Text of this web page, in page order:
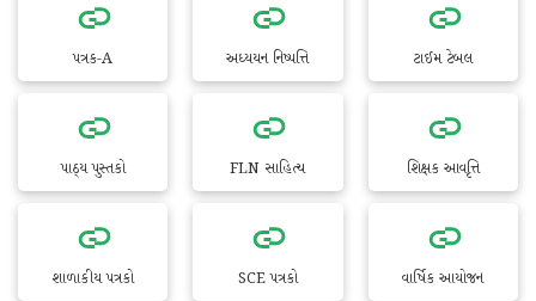
પત્રક-A અધ્યયન નિષ્પત્તિ ટાઈમ ટેબલ
પાઠ્ય પુસ્તકો FLN સાહિત્ય શિક્ષક આવૃત્તિ
શાળાકીય પત્રકો SCE પત્રકો વાર્ષિક આયોજન